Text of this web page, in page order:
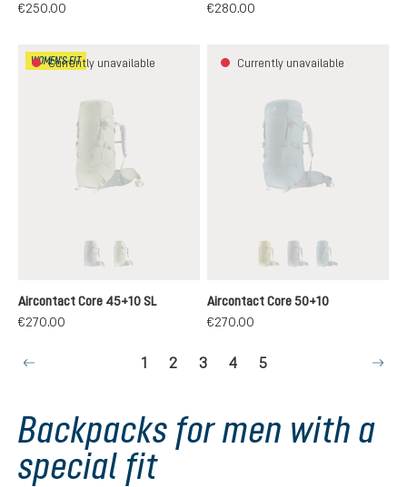
€250.00
€280.00
WOMEN'S FIT
Currently unavailable
graphite-black
(This option is currently unavailable.)
grove-ivy
(This option is currently unavailable.)
Aircontact Core 45+10 SL
€270.00
Currently unavailable
cactus-ivy
(This option is currently
graphite-shale
(This option is
atlantic-ink
(This option is
Aircontact Core 50+10
€270.00
Page
1 Page
2 Page
3 Page
4 Page
5
Backpacks for men with a
special fit